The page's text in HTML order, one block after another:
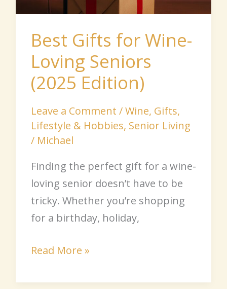
Best Gifts for Wine-
Loving Seniors
(2025 Edition)
Leave a Comment /Wine, Gifts,
Lifestyle & Hobbies, Senior Living
/ Michael
Finding the perfect gift for a wine-
loving senior doesn’t have to be
tricky. Whether you’re shopping
for a birthday, holiday,
Edition)
Read More »